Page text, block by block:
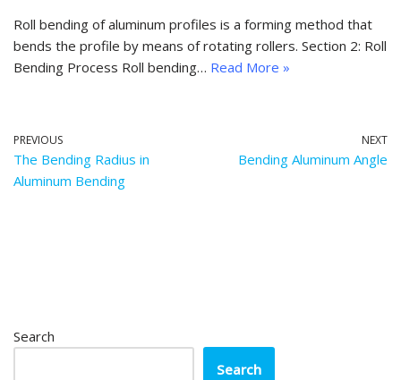
Roll bending of aluminum profiles is a forming method that
bends the profile by means of rotating rollers. Section 2: Roll
Bending Process Roll bending… Read More »
PREVIOUS
The Bending Radius in
Aluminum Bending
NEXT
Bending Aluminum Angle
Search
Search